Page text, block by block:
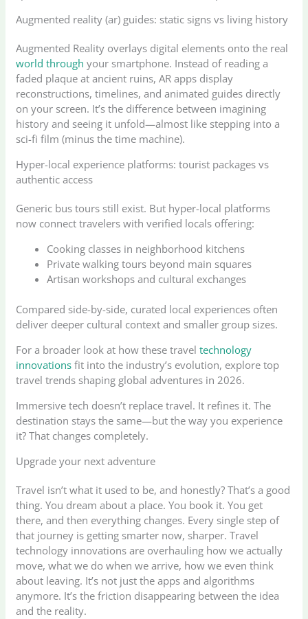
Augmented reality (ar) guides: static signs vs living history
Augmented Reality overlays digital elements onto the real
world through your smartphone. Instead of reading a
faded plaque at ancient ruins, AR apps display
reconstructions, timelines, and animated guides directly
on your screen. It’s the difference between imagining
history and seeing it unfold—almost like stepping into a
sci-fi film (minus the time machine).
Hyper-local experience platforms: tourist packages vs
authentic access
Generic bus tours still exist. But hyper-local platforms
now connect travelers with verified locals offering:
Cooking classes in neighborhood kitchens
Private walking tours beyond main squares
Artisan workshops and cultural exchanges
Compared side-by-side, curated local experiences often
deliver deeper cultural context and smaller group sizes.
For a broader look at how these traveltechnology
innovations fit into the industry’s evolution, explore top
travel trends shaping global adventures in 2026.
Immersive tech doesn’t replace travel. It refines it. The
destination stays the same—but the way you experience
it? That changes completely.
Upgrade your next adventure
Travel isn’t what it used to be, and honestly? That’s a good
thing. You dream about a place. You book it. You get
there, and then everything changes. Every single step of
that journey is getting smarter now, sharper. Travel
technology innovations are overhauling how we actually
move, what we do when we arrive, how we even think
about leaving. It’s not just the apps and algorithms
anymore. It’s the friction disappearing between the idea
and the reality.